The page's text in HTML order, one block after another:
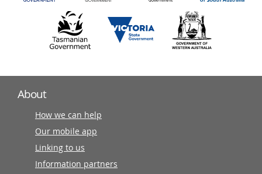
About
How we can help
Our mobile app
Linking to us
Information partners